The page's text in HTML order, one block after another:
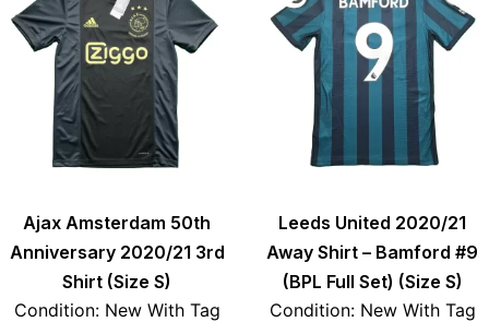
Ajax Amsterdam 50th
Anniversary 2020/21 3rd
Shirt (Size S)
Condition: New With Tag
Leeds United 2020/21
Away Shirt – Bamford #9
(BPL Full Set) (Size S)
Condition: New With Tag